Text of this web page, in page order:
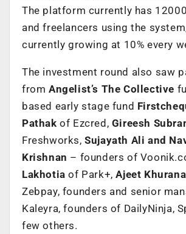
The platform currently has
and freelancers using the
currently growing at 10% every
The investment round also saw
from Angelist’s The Collective
based early stage fund
Pathak of Ezcred, Gireesh
Freshworks,Sujayath Ali and
Krishnan – founders of
Lakhotia of Park+,Ajeet Khurana
Zebpay, founders and senior
Kaleyra, founders of DailyNinja,
few others.